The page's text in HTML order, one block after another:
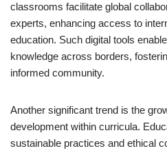
classrooms facilitate global
experts, enhancing access to
education. Such digital tools
knowledge across borders,
informed community.
Another significant trend is the
development within curricula.
sustainable practices and ethical